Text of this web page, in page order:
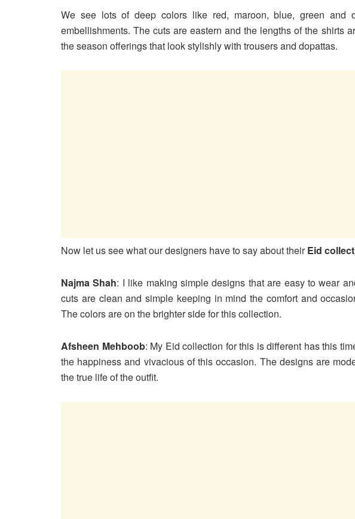
We see lots of deep colors like red, maroon, blue, green and
embellishments. The cuts are eastern and the lengths of the shirts
the season offerings that look stylishly with trousers and dopattas.
Now let us see what our designers have to say about theirEid
Najma Shah: I like making simple designs that are easy to wear
cuts are clean and simple keeping in mind the comfort and
The colors are on the brighter side for this collection.
Afsheen Mehboob: My Eid collection for this is different has this
the happiness and vivacious of this occasion. The designs are
the true life of the outfit.